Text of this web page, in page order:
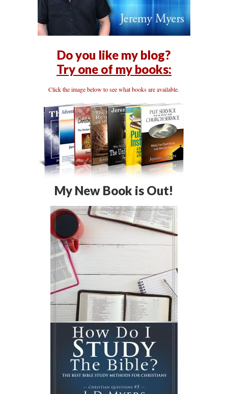
Do you like my blog?
Try one of my books:
Click the image below to see what books are available.
My New Book is Out!